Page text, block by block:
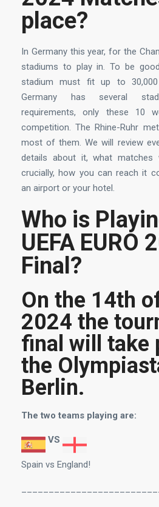
place?
In Germany this year, for the
stadiums to play in. To be
stadium must fit up to 30,000
Germany has several
requirements, only these 10
competition. The Rhine-Ruhr
most of them. We will review
details about it, what matches
crucially, how you can reach it
an airport or your hotel.
Who is
UEFA EURO
Final?
On the 14th
2024 the
final will take
the
Berlin.
The two teams playing are:
VS
Spain vs England!